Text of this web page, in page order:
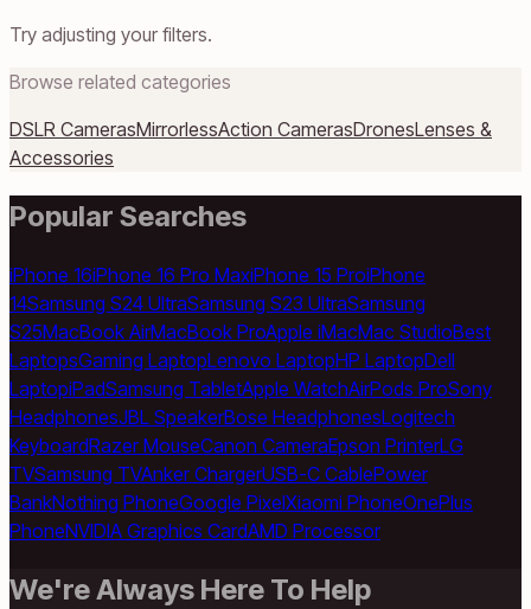
Try adjusting your filters.
Browse related categories
DSLR CamerasMirrorlessAction CamerasDronesLenses &
Accessories
Popular Searches
iPhone 16iPhone 16 Pro MaxiPhone 15 ProiPhone
14Samsung S24 UltraSamsung S23 UltraSamsung
S25MacBook AirMacBook ProApple iMacMac StudioBest
LaptopsGaming LaptopLenovo LaptopHP LaptopDell
LaptopiPadSamsung TabletApple WatchAirPods ProSony
HeadphonesJBL SpeakerBose HeadphonesLogitech
KeyboardRazer MouseCanon CameraEpson PrinterLG
TVSamsung TVAnker ChargerUSB-C CablePower
BankNothing PhoneGoogle PixelXiaomi PhoneOnePlus
PhoneNVIDIA Graphics CardAMD Processor
We're Always Here To Help